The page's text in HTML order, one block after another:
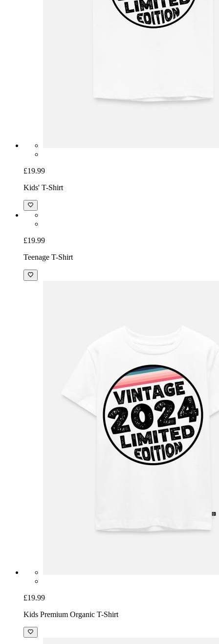
£19.99
Kids' T-Shirt
£19.99
Teenage T-Shirt
£19.99
Kids Premium Organic T-Shirt